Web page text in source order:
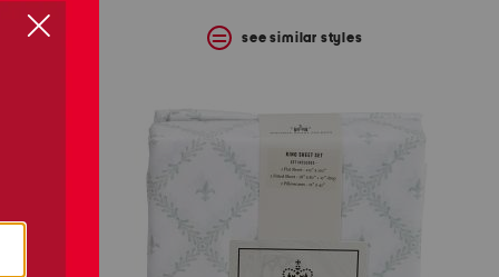
see similar styles